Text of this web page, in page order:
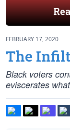
FEBRUARY 17, 2020
The
Black voters
eviscerates